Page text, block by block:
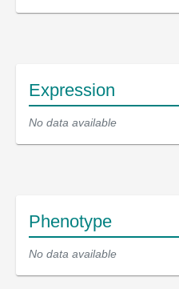
Expression
No data available
Phenotype
No data available